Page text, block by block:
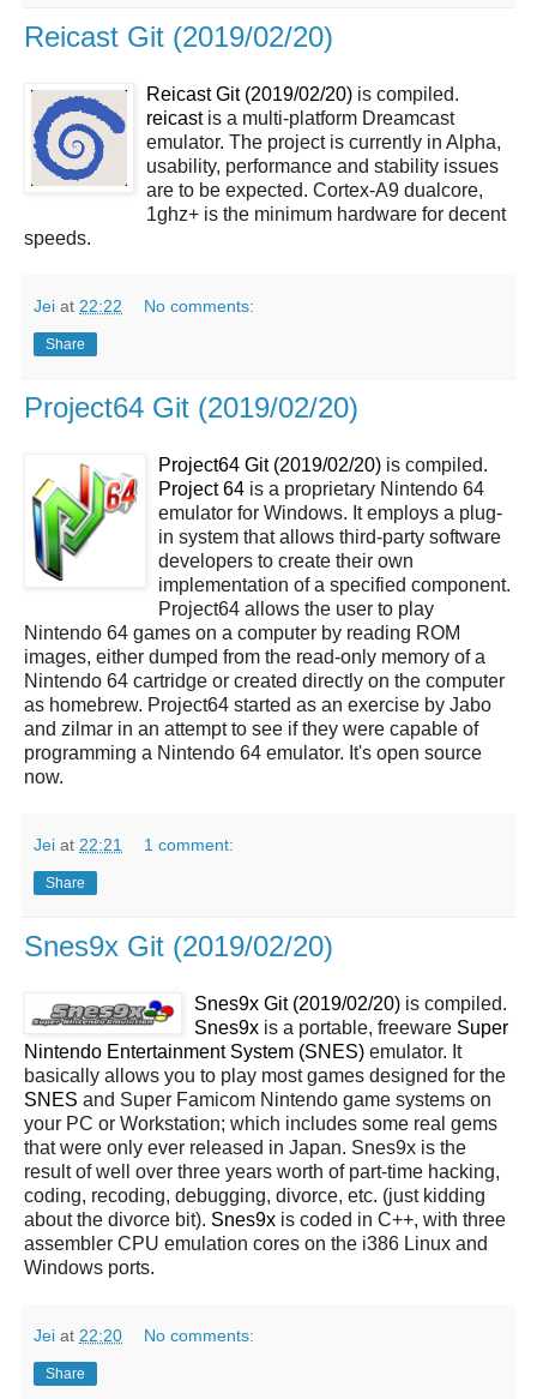
Reicast Git (2019/02/20)
Reicast Git (2019/02/20) is compiled.
reicastis a multi-platform Dreamcast
emulator. The project is currently in Alpha,
usability, performance and stability issues
are to be expected. Cortex-A9 dualcore,
1ghz+ is the minimum hardware for decent
speeds.
Jei at 22:22 No comments:
Share
Project64 Git (2019/02/20)
Project64 Git (2019/02/20) is compiled.
Project 64 is a proprietary Nintendo 64
emulator for Windows. It employs a plug-
in system that allows third-party software
developers to create their own
implementation of a specified component.
Project64 allows the user to play
Nintendo 64 games on a computer by reading ROM
images, either dumped from the read-only memory of a
Nintendo 64 cartridge or created directly on the computer
as homebrew. Project64 started as an exercise by Jabo
and zilmar in an attempt to see if they were capable of
programming a Nintendo 64 emulator. It's open source
now.
Jei at 22:21 1 comment:
Share
Snes9x Git (2019/02/20)
Snes9x Git (2019/02/20) is compiled.
Snes9x is a portable, freeware Super
Nintendo Entertainment System (SNES) emulator. It
basically allows you to play most games designed for the
SNES and Super Famicom Nintendo game systems on
your PC or Workstation; which includes some real gems
that were only ever released in Japan. Snes9x is the
result of well over three years worth of part-time hacking,
coding, recoding, debugging, divorce, etc. (just kidding
about the divorce bit). Snes9x is coded in C++, with three
assembler CPU emulation cores on the i386 Linux and
Windows ports.
Jei at 22:20 No comments:
Share